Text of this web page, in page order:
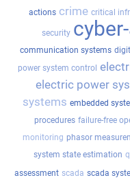
actions crime critical
security
communication systems
power system control
electric power
systems embedded
procedures failure-free
monitoring phasor
system state estimation
assessment scada scada